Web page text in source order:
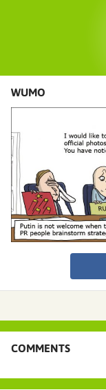
WUMO
COMMENTS